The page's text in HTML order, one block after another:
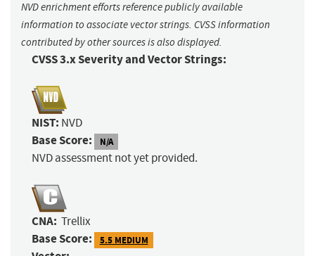
NVD enrichment efforts reference publicly available
information to associate vector strings. CVSS information
contributed by other sources is also displayed.
CVSS 3.x Severity and Vector Strings:
NIST: NVD
Base Score: N/A
NVD assessment not yet provided.
CNA: Trellix
Base Score: 5.5 MEDIUM